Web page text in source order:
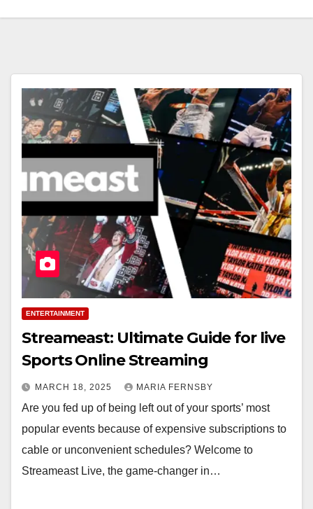
ENTERTAINMENT
Streameast: Ultimate Guide for live
Sports Online Streaming
MARCH 18, 2025 MARIA FERNSBY
Are you fed up of being left out of your sports’ most
popular events because of expensive subscriptions to
cable or unconvenient schedules? Welcome to
Streameast Live, the game-changer in…